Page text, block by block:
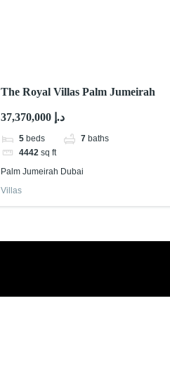
The Royal Villas Palm Jumeirah
37,370,000 د.إ
5 beds 7 baths
4442 sq ft
Palm Jumeirah Dubai
Villas